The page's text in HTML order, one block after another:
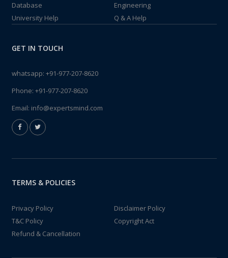
Database
Engineering
University Help
Q & A Help
GET IN TOUCH
whatsapp: +91-977-207-8620
Phone: +91-977-207-8620
Email: info@expertsmind.com
TERMS & POLICIES
Privacy Policy
Disclaimer Policy
T&C Policy
Copyright Act
Refund & Cancellation